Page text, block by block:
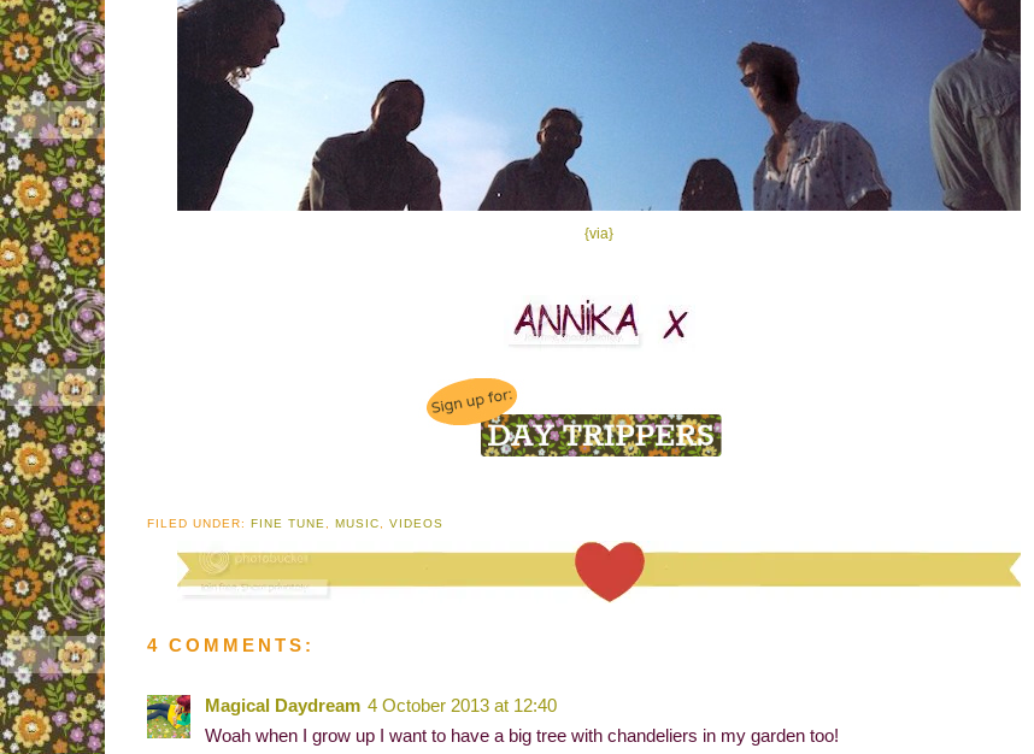
{via}
FILED UNDER: FINE TUNE, MUSIC, VIDEOS
4 COMMENTS:
Magical Daydream 4 October 2013 at 12:40
Woah when I grow up I want to have a big tree with chandeliers in my garden too!